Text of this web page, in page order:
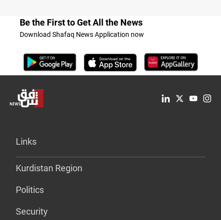
Be the First to Get All the News
Download Shafaq News Application now
Links
Kurdistan Region
Politics
Security